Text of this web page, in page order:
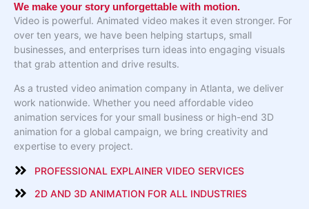
We make your story unforgettable with motion.
Video is powerful. Animated video makes it even stronger. For
over ten years, we have been helping startups, small
businesses, and enterprises turn ideas into engaging visuals
that grab attention and drive results.
As a trusted video animation company in Atlanta, we deliver
work nationwide. Whether you need affordable video
animation services for your small business or high-end 3D
animation for a global campaign, we bring creativity and
expertise to every project.
PROFESSIONAL EXPLAINER VIDEO SERVICES
2D AND 3D ANIMATION FOR ALL INDUSTRIES